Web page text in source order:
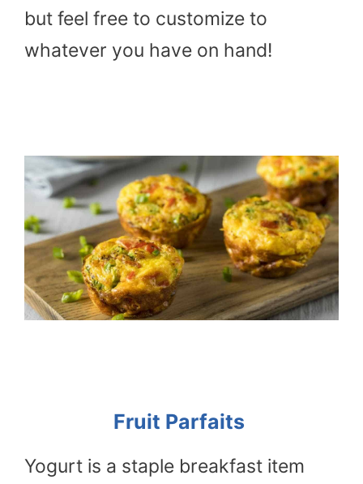
but feel free to customize to
whatever you have on hand!
Fruit Parfaits
Yogurt is a staple breakfast item